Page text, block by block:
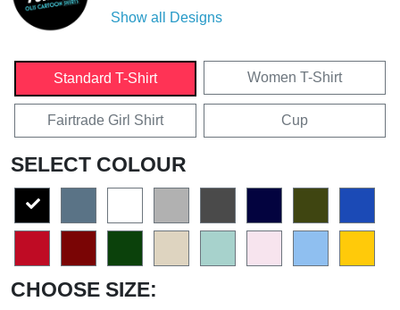
Show all Designs
Standard T-Shirt Women T-Shirt
Fairtrade Girl Shirt Cup
SELECT COLOUR
CHOOSE SIZE: